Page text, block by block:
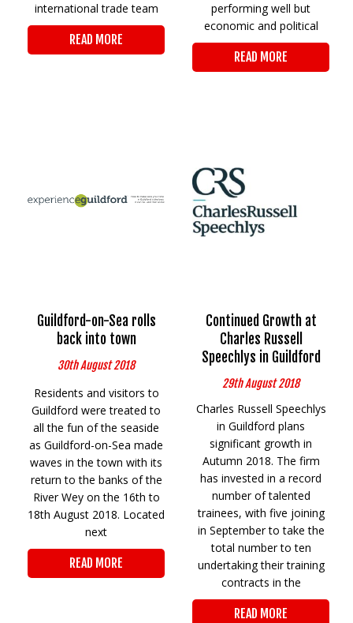
international trade team
READ MORE
performing well but
economic and political
READ MORE
Guildford-on-Sea rolls
back into town
30th August 2018
Residents and visitors to
Guildford were treated to
all the fun of the seaside
as Guildford-on-Sea made
waves in the town with its
return to the banks of the
River Wey on the 16th to
18th August 2018. Located
next
READ MORE
Continued Growth at
Charles Russell
Speechlys in Guildford
29th August 2018
Charles Russell Speechlys
in Guildford plans
significant growth in
Autumn 2018. The firm
has invested in a record
number of talented
trainees, with five joining
in September to take the
total number to ten
undertaking their training
contracts in the
READ MORE